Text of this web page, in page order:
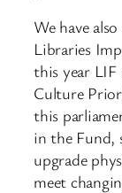
We have
Libraries
this year LIF
Culture
this
in the Fund,
upgrade
meet